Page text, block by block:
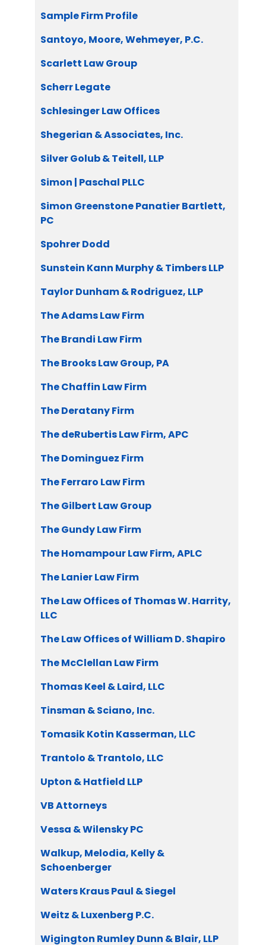
Sample Firm Profile
Santoyo, Moore, Wehmeyer, P.C.
Scarlett Law Group
Scherr Legate
Schlesinger Law Offices
Shegerian & Associates, Inc.
Silver Golub & Teitell, LLP
Simon | Paschal PLLC
Simon Greenstone Panatier Bartlett,
PC
Spohrer Dodd
Sunstein Kann Murphy & Timbers LLP
Taylor Dunham & Rodriguez, LLP
The Adams Law Firm
The Brandi Law Firm
The Brooks Law Group, PA
The Chaffin Law Firm
The Deratany Firm
The deRubertis Law Firm, APC
The Dominguez Firm
The Ferraro Law Firm
The Gilbert Law Group
The Gundy Law Firm
The Homampour Law Firm, APLC
The Lanier Law Firm
The Law Offices of Thomas W. Harrity,
LLC
The Law Offices of William D. Shapiro
The McClellan Law Firm
Thomas Keel & Laird, LLC
Tinsman & Sciano, Inc.
Tomasik Kotin Kasserman, LLC
Trantolo & Trantolo, LLC
Upton & Hatfield LLP
VB Attorneys
Vessa & Wilensky PC
Walkup, Melodia, Kelly &
Schoenberger
Waters Kraus Paul & Siegel
Weitz & Luxenberg P.C.
Wigington Rumley Dunn & Blair, LLP